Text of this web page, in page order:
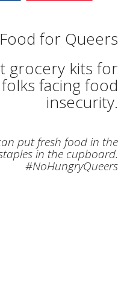
Food for Queers
grocery kits for
facing food
insecurity.
put fresh food in the
in the cupboard.
#NoHungryQueers